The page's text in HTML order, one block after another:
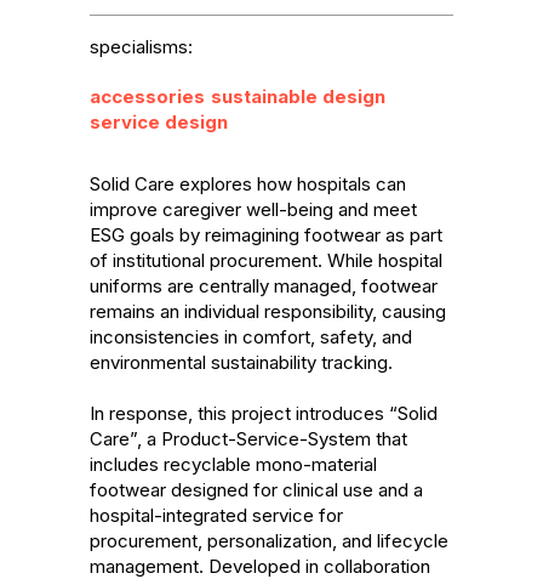
specialisms:
accessories sustainable design
service design
Solid Care explores how hospitals can
improve caregiver well-being and meet
ESG goals by reimagining footwear as part
of institutional procurement. While hospital
uniforms are centrally managed, footwear
remains an individual responsibility, causing
inconsistencies in comfort, safety, and
environmental sustainability tracking.
In response, this project introduces “Solid
Care”, a Product-Service-System that
includes recyclable mono-material
footwear designed for clinical use and a
hospital-integrated service for
procurement, personalization, and lifecycle
management. Developed in collaboration